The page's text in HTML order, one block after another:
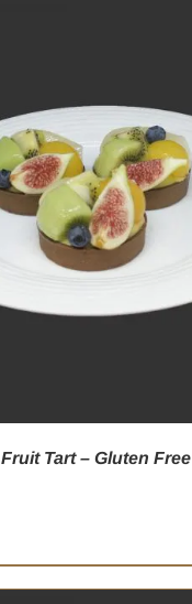
Fruit Tart – Gluten Free